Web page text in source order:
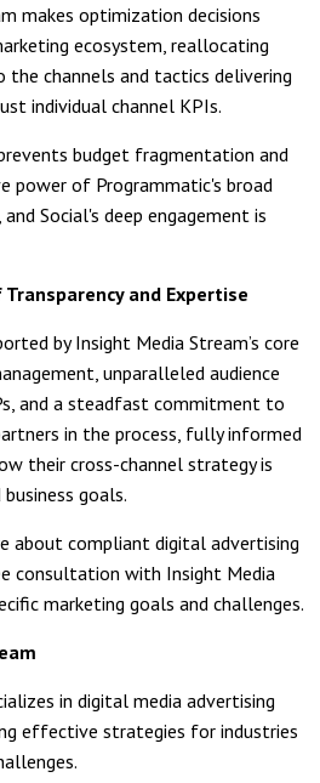
makes optimization decisions
ecosystem, reallocating
channels and tactics delivering
individual channel KPIs.
budget fragmentation and
power of Programmatic's broad
Social's deep engagement is
and Expertise
by Insight Media Stream’s core
unparalleled audience
and a steadfast commitment to
in the process, fully informed
their cross-channel strategy is
goals.
about compliant digital advertising
consultation with Insight Media
marketing goals and challenges.
in digital media advertising
effective strategies for industries